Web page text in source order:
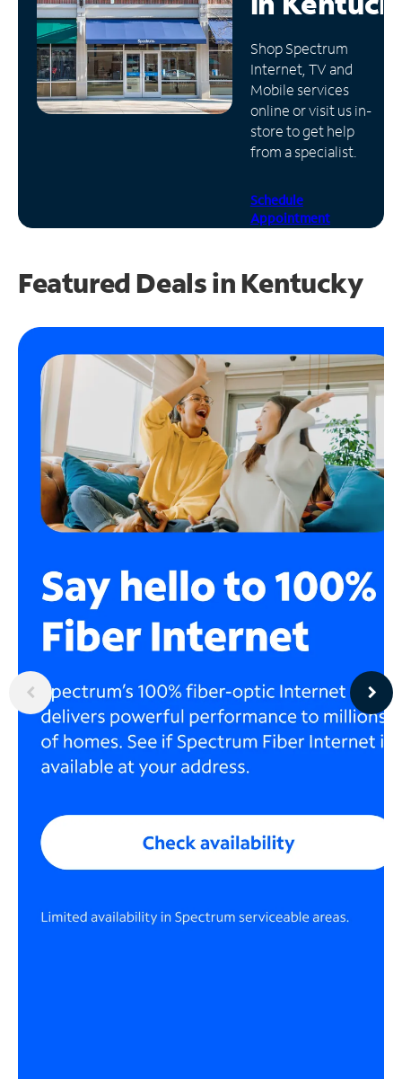
Manage
Account
Find
Store
Shop Spectrum
Internet, TV and
Mobile services
online or visit us in-
store to get help
from a specialist.
Schedule
Appointment
Featured Deals in Kentucky